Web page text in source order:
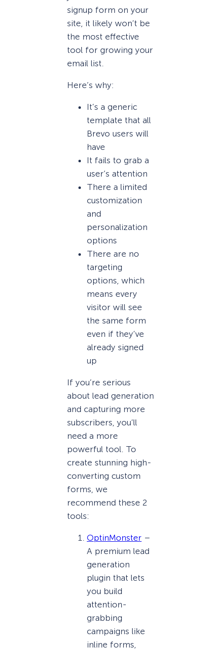
signup form on your
site, it likely won’t be
the most effective
tool for growing your
email list.
Here’s why:
It’s a generic
template that all
Brevo users will
have
It fails to grab a
user’s attention
There a limited
customization
and
personalization
options
There are no
targeting
options, which
means every
visitor will see
the same form
even if they’ve
already signed
up
If you’re serious
about lead generation
and capturing more
subscribers, you’ll
need a more
powerful tool. To
create stunning high-
converting custom
forms, we
recommend these 2
tools:
OptinMonster –
A premium lead
generation
plugin that lets
you build
attention-
grabbing
campaigns like
inline forms,